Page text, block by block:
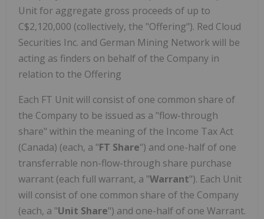
Unit for aggregate gross proceeds of up to
C$2,120,000 (collectively, the "Offering"). Red Cloud
Securities Inc. and German Mining Network will be
acting as finders on behalf of the Company in
relation to the Offering
Each FT Unit will consist of one common share of
the Company to be issued as a "flow-through
share" within the meaning of the Income Tax Act
(Canada) (each, a "FT Share") and one-half of one
transferrable non-flow-through share purchase
warrant (each full warrant, a "Warrant"). Each Unit
will consist of one common share of the Company
(each, a "Unit Share") and one-half of one Warrant.